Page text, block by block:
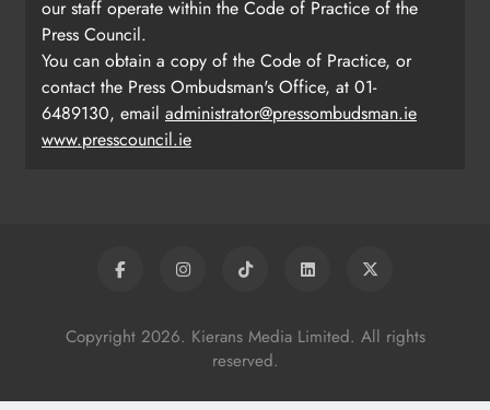
our staff operate within the Code of Practice of the
Press Council.
You can obtain a copy of the Code of Practice, or
contact the Press Ombudsman's Office, at 01-
6489130, email administrator@pressombudsman.ie
www.presscouncil.ie
Copyright 2026. Kierans Media Limited. All rights
reserved.